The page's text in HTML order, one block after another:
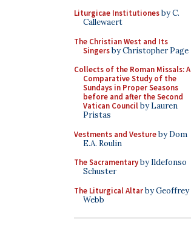
Liturgicae Institutionesby C.
Callewaert
The Christian West and Its
Singersby Christopher Page
Collects of the Roman Missals: A
Comparative Study of the
Sundays in Proper Seasons
before and after the Second
Vatican Councilby Lauren
Pristas
Vestments and Vestureby Dom
E.A. Roulin
The Sacramentaryby Ildefonso
Schuster
The Liturgical Altarby Geoffrey
Webb